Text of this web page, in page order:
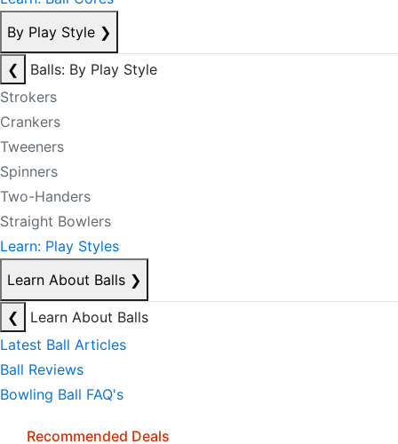
By Play Style ❯
❮
Balls: By Play Style
Strokers
Crankers
Tweeners
Spinners
Two-Handers
Straight Bowlers
Learn: Play Styles
Learn About Balls ❯
❮
Learn About Balls
Latest Ball Articles
Ball Reviews
Bowling Ball FAQ's
Recommended Deals